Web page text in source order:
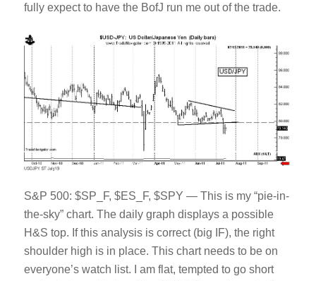
fully expect to have the BofJ run me out of the trade.
S&P 500: $SP_F, $ES_F, $SPY — This is my “pie-in-
the-sky” chart. The daily graph displays a possible
H&S top. If this analysis is correct (big IF), the right
shoulder high is in place. This chart needs to be on
everyone’s watch list. I am flat, tempted to go short